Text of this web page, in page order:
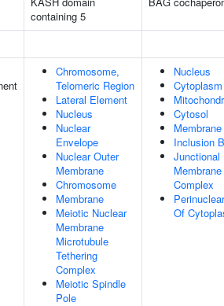
containing 5
Chromosome,
Telomeric Region
Lateral Element
Nucleus
Nuclear
Envelope
Nuclear Outer
Membrane
Chromosome
Membrane
Meiotic Nuclear
Membrane
Microtubule
Tethering
Complex
Meiotic Spindle
Pole
Nucleus
Cytoplasm
Cytosol
Membrane
Inclusion
Junctional
Membrane
Complex
Of